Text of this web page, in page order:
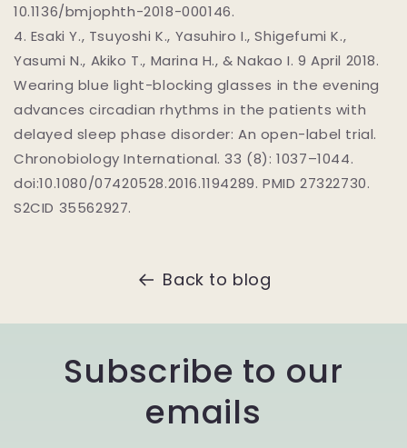
10.1136/bmjophth-2018-000146.
4. Esaki Y., Tsuyoshi K., Yasuhiro I., Shigefumi K.,
Yasumi N., Akiko T., Marina H., & Nakao I. 9 April 2018.
Wearing blue light-blocking glasses in the evening
advances circadian rhythms in the patients with
delayed sleep phase disorder: An open-label trial.
Chronobiology International. 33 (8): 1037–1044.
doi:10.1080/07420528.2016.1194289. PMID 27322730.
S2CID 35562927.
Back to blog
Subscribe to our
emails